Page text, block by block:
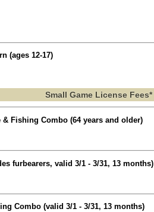
(ages 12-17)
Small Game License Fees*
Fishing Combo (64 years and older)
furbearers, valid 3/1 - 3/31, 13 months)
Combo (valid 3/1 - 3/31, 13 months)